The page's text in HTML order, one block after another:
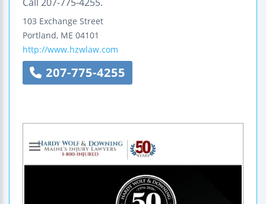
103 Exchange Street
Portland, ME 04101
http://www.hzwlaw.com
207-775-4255